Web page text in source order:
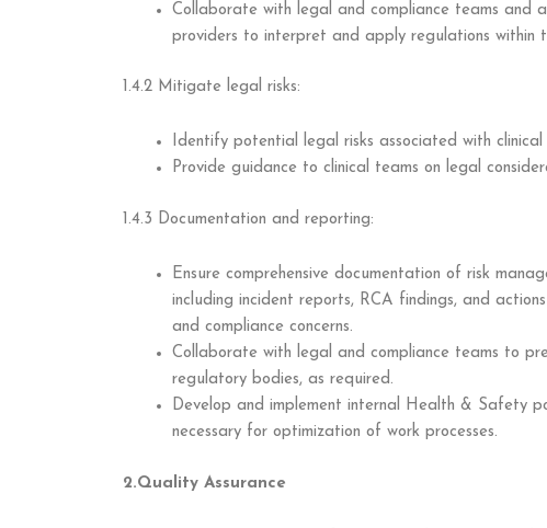
Collaborate with legal and compliance teams and
providers to interpret and apply regulations within
1.4.2 Mitigate legal risks:
Identify potential legal risks associated with
Provide guidance to clinical teams on legal
1.4.3 Documentation and reporting:
Ensure comprehensive documentation of risk
including incident reports, RCA findings, and
and compliance concerns.
Collaborate with legal and compliance teams to
regulatory bodies, as required.
Develop and implement internal Health & Safety
necessary for optimization of work processes.
2.Quality Assurance